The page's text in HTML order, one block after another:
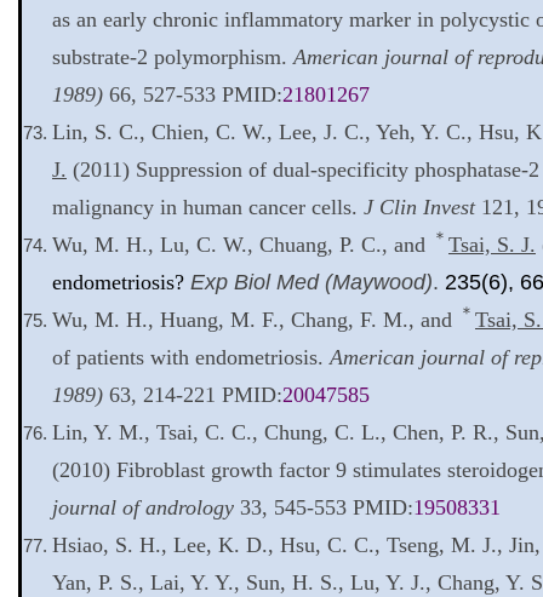
as an early chronic inflammatory marker in polycystic
substrate-2 polymorphism.American journal of
1989)66, 527-533 PMID:21801267
Lin, S. C., Chien, C. W., Lee, J. C., Yeh, Y. C., Hsu,
J. (2011) Suppression of dual-specificity phosphatase-
malignancy in human cancer cells. J Clin Invest121,
Wu, M. H., Lu, C. W., Chuang, P. C., and ＊ Tsai, S. J.
endometriosis? Exp Biol Med (Maywood). 235(6),
Wu, M. H., Huang, M. F., Chang, F. M., and ＊ Tsai,
of patients with endometriosis.American journal of
1989)63, 214-221 PMID:20047585
Lin, Y. M., Tsai, C. C., Chung, C. L., Chen, P. R.,
(2010) Fibroblast growth factor 9 stimulates
journal of andrology33, 545-553 PMID:19508331
Hsiao, S. H., Lee, K. D., Hsu, C. C., Tseng, M. J.,
Yan, P. S., Lai, Y. Y., Sun, H. S., Lu, Y. J., Chang, Y.